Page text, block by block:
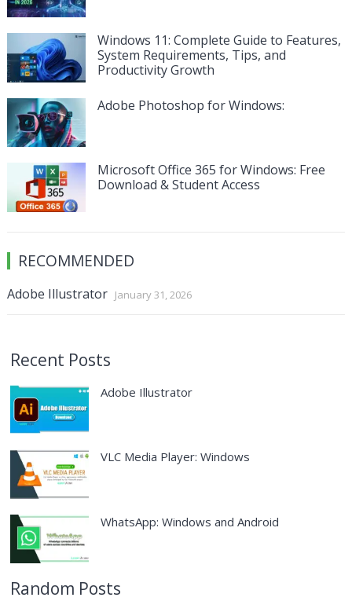
Windows 11: Complete Guide to Features,
System Requirements, Tips, and
Productivity Growth
Adobe Photoshop for Windows:
Microsoft Office 365 for Windows: Free
Download & Student Access
RECOMMENDED
Adobe Illustrator January 31, 2026
Recent Posts
Adobe Illustrator
VLC Media Player: Windows
WhatsApp: Windows and Android
Random Posts